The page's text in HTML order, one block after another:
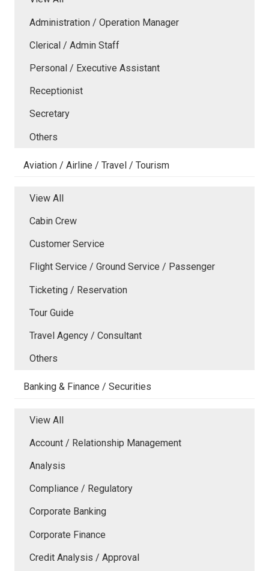
Administration / Operation Manager
Clerical / Admin Staff
Personal / Executive Assistant
Receptionist
Secretary
Others
Aviation / Airline / Travel / Tourism
View All
Cabin Crew
Customer Service
Flight Service / Ground Service / Passenger
Ticketing / Reservation
Tour Guide
Travel Agency / Consultant
Others
Banking & Finance / Securities
View All
Account / Relationship Management
Analysis
Compliance / Regulatory
Corporate Banking
Corporate Finance
Credit Analysis / Approval